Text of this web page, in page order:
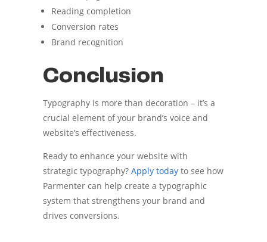
Reading completion
Conversion rates
Brand recognition
Conclusion
Typography is more than decoration – it’s a
crucial element of your brand’s voice and
website’s effectiveness.
Ready to enhance your website with
strategic typography?Apply todayto see how
Parmenter can help create a typographic
system that strengthens your brand and
drives conversions.